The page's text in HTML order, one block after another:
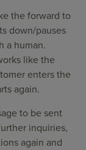
the forward to
down/pauses
a human.
like the
enters the
again.
to be sent
inquiries,
again and